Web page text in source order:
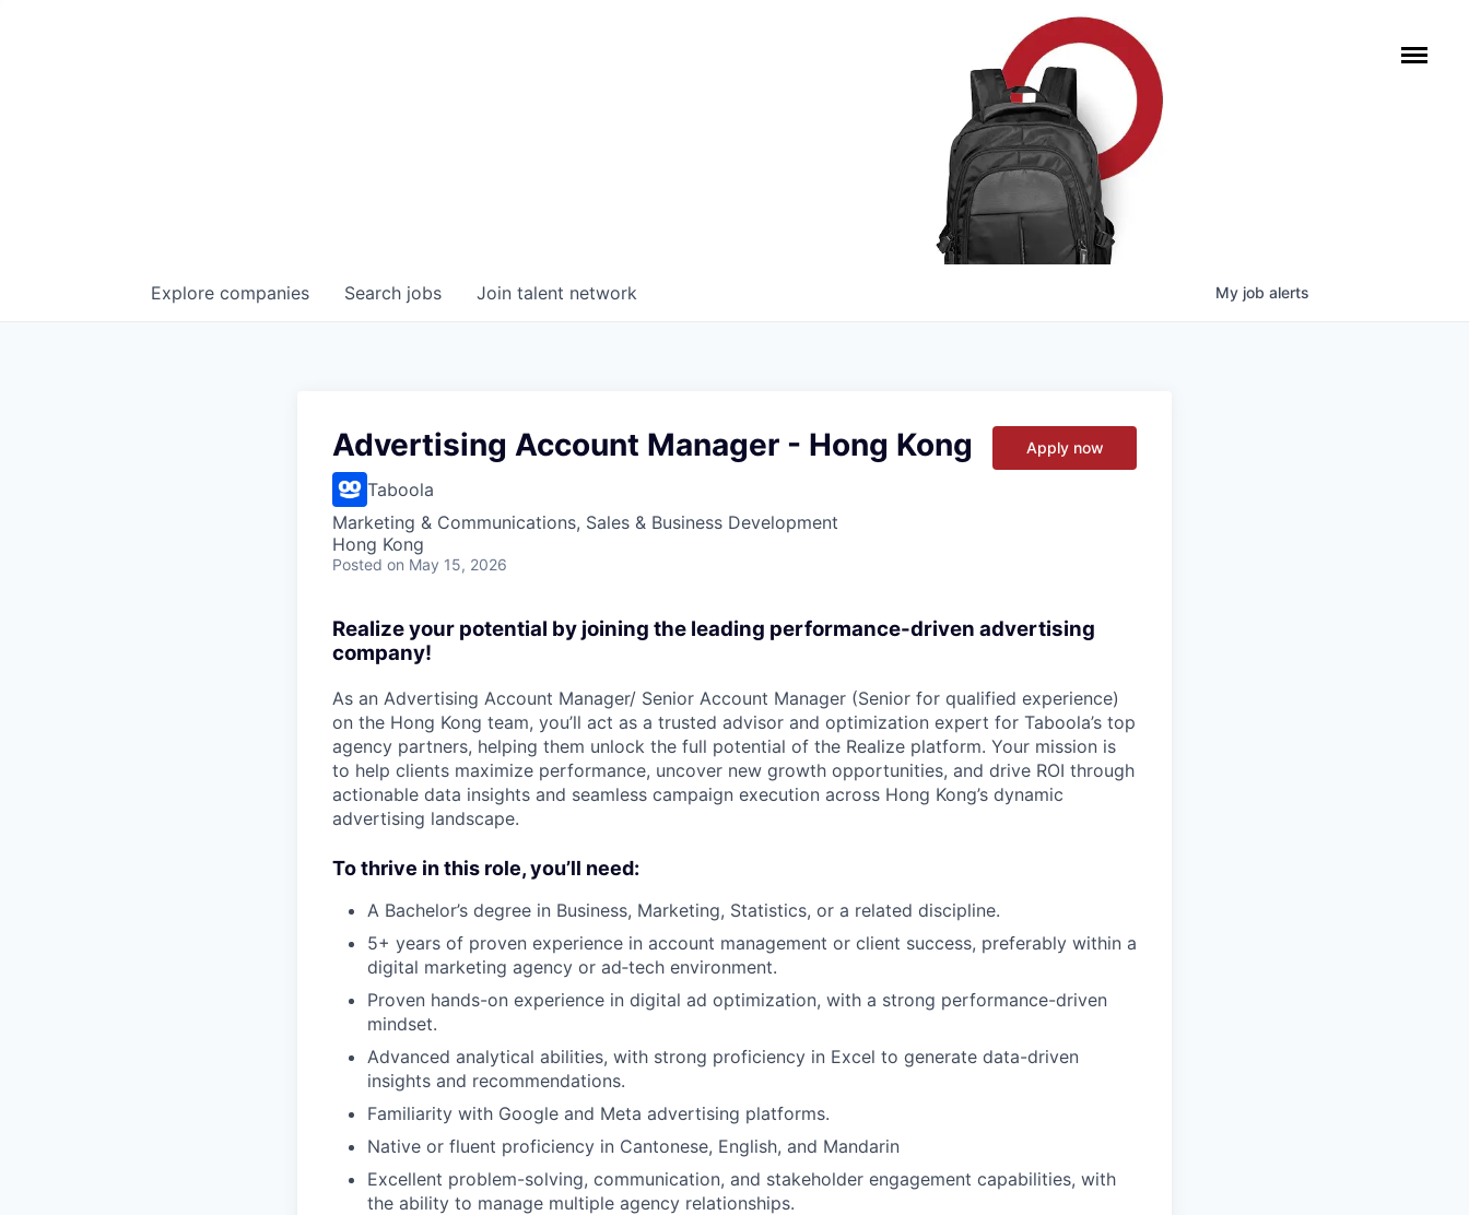
Search jobs
Explore companies Join talent network My job alerts
Advertising Account Manager - Hong Kong
Taboola
Marketing & Communications, Sales & Business Development
Hong Kong
Posted on May 15, 2026
Apply now
Realize your potential by joining the leading performance-driven advertising
company!
As an Advertising Account Manager/ Senior Account Manager (Senior for qualified experience)
on the Hong Kong team, you’ll act as a trusted advisor and optimization expert for Taboola’s top
agency partners, helping them unlock the full potential of the Realize platform. Your mission is
to help clients maximize performance, uncover new growth opportunities, and drive ROI through
actionable data insights and seamless campaign execution across Hong Kong’s dynamic
advertising landscape.
To thrive in this role, you’ll need:
A Bachelor’s degree in Business, Marketing, Statistics, or a related discipline.
5+ years of proven experience in account management or client success, preferably within a
digital marketing agency or ad‑tech environment.
Proven hands-on experience in digital ad optimization, with a strong performance-driven
mindset.
Advanced analytical abilities, with strong proficiency in Excel to generate data-driven
insights and recommendations.
Familiarity with Google and Meta advertising platforms.
Native or fluent proficiency in Cantonese, English, and Mandarin
Excellent problem-solving, communication, and stakeholder engagement capabilities, with
the ability to manage multiple agency relationships.